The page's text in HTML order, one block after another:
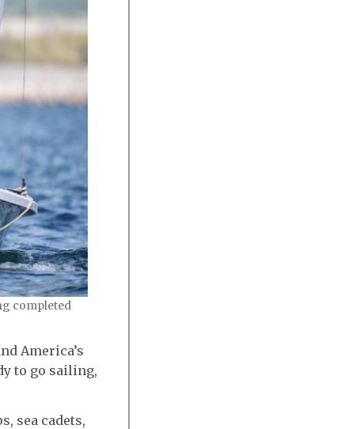
completed
America’s
to go sailing,
sea cadets,